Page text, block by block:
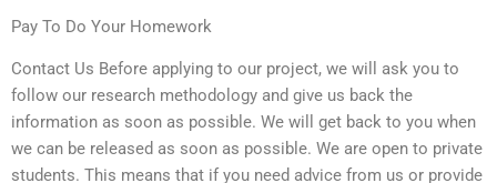
Pay To Do Your Homework
Contact Us Before applying to our project, we will ask you to
follow our research methodology and give us back the
information as soon as possible. We will get back to you when
we can be released as soon as possible. We are open to private
students. This means that if you need advice from us or provide